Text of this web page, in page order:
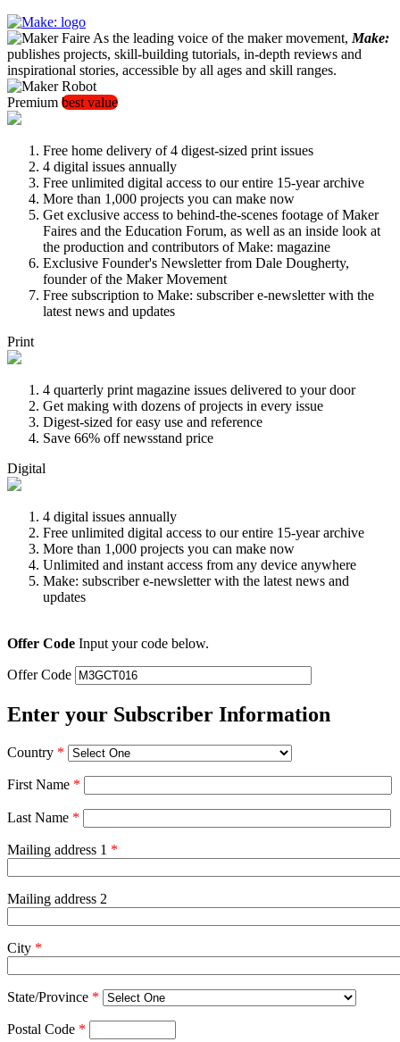
As the leading voice of the maker movement, Make:
publishes projects, skill-building tutorials, in-depth reviews and
inspirational stories, accessible by all ages and skill ranges.
Premium best value
Free home delivery of 4 digest-sized print issues
4 digital issues annually
Free unlimited digital access to our entire 15-year archive
More than 1,000 projects you can make now
Get exclusive access to behind-the-scenes footage of Maker
Faires and the Education Forum, as well as an inside look at
the production and contributors of Make: magazine
Exclusive Founder's Newsletter from Dale Dougherty,
founder of the Maker Movement
Free subscription to Make: subscriber e-newsletter with the
latest news and updates
Print
4 quarterly print magazine issues delivered to your door
Get making with dozens of projects in every issue
Digest-sized for easy use and reference
Save 66% off newsstand price
Digital
4 digital issues annually
Free unlimited digital access to our entire 15-year archive
More than 1,000 projects you can make now
Unlimited and instant access from any device anywhere
Make: subscriber e-newsletter with the latest news and
updates
Offer Code Input your code below.
Offer Code
Enter your Subscriber Information
Country *
First Name *
Last Name *
Mailing address 1 *
Mailing address 2
City *
State/Province *
Postal Code *